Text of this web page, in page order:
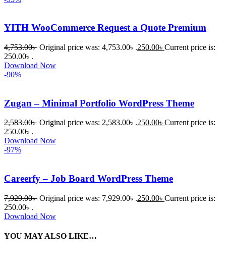
YITH WooCommerce Request a Quote Premium
4,753.00৳ Original price was: 4,753.00৳ .250.00৳ Current price is:
250.00৳ .
Download Now
-90%
Zugan – Minimal Portfolio WordPress Theme
2,583.00৳ Original price was: 2,583.00৳ .250.00৳ Current price is:
250.00৳ .
Download Now
-97%
Careerfy – Job Board WordPress Theme
7,929.00৳ Original price was: 7,929.00৳ .250.00৳ Current price is:
250.00৳ .
Download Now
YOU MAY ALSO LIKE…